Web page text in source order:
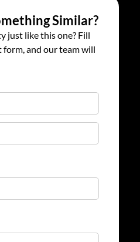
Similar?
just like this one? Fill
and our team will